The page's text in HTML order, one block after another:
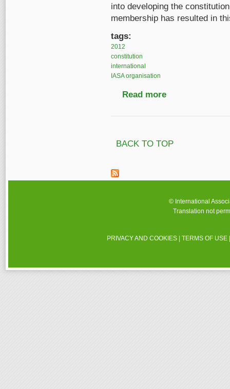
into developing the
membership has resulted in
tags:
2012
constitution
international
IASA organisation
Read more
BACK TO TOP
© International
Translation not
PRIVACY AND COOKIES |TERMS OF USE